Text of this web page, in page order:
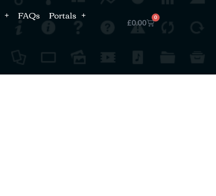
FAQs
Portals
£0.00
0